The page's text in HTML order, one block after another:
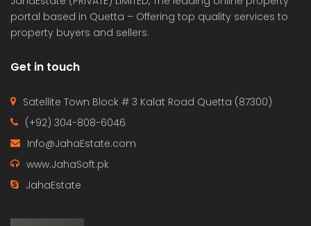
portal based in Quetta – Offering top quality services to
property buyers and sellers.
Get in touch
Satellite Town Block # 3 Kalat Road Quetta (87300)
(+92) 304-808-6046
Info@JahaEstate.com
www.JahaSoft.pk
JahaEstate